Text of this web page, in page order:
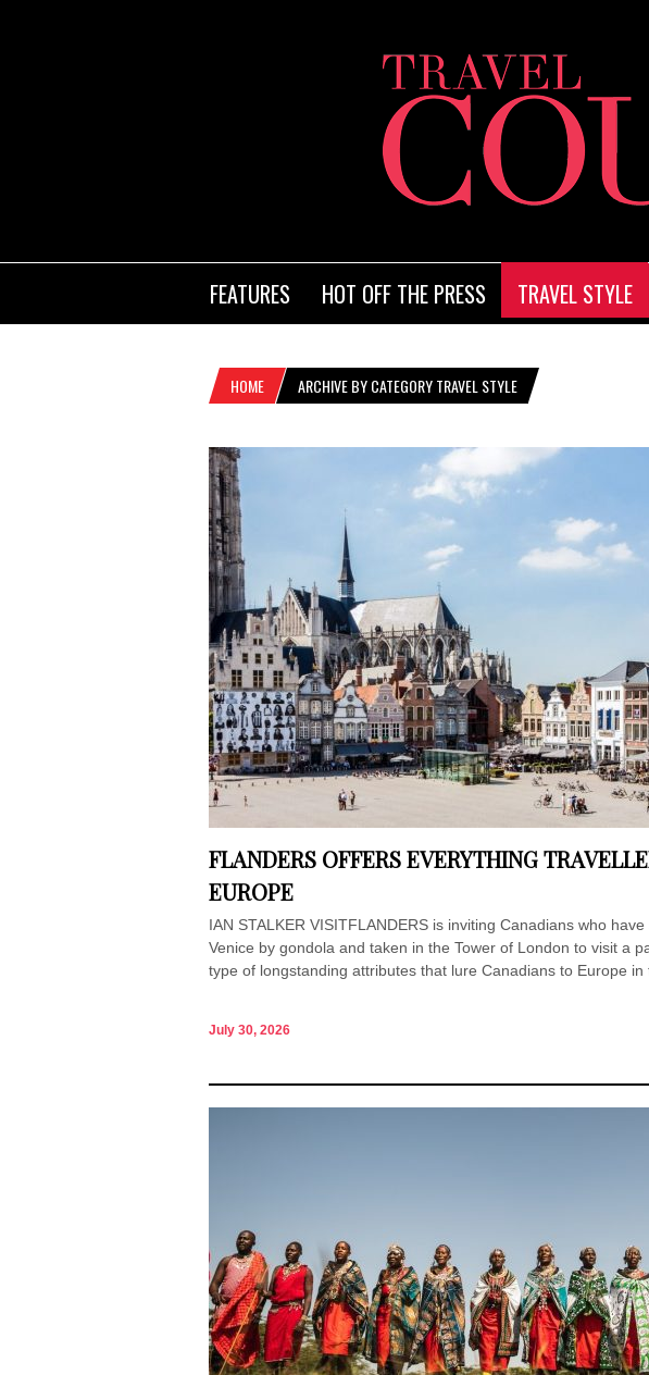
FEATURES HOT OFF THE PRESS TRAVEL STYLE
HOME ARCHIVE BY CATEGORY TRAVEL STYLE
FLANDERS OFFERS EVERYTHING
EUROPE
IAN STALKER VISITFLANDERS is inviting Canadians who
Venice by gondola and taken in the Tower of London to visit a
type of longstanding attributes that lure Canadians to Europe in
July 30, 2026